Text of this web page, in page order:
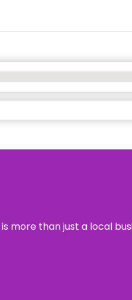
is more than just a local